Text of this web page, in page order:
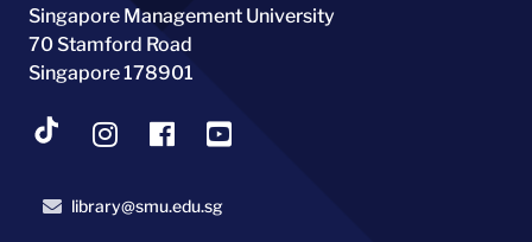
Singapore Management University
70 Stamford Road
Singapore 178901
library@smu.edu.sg